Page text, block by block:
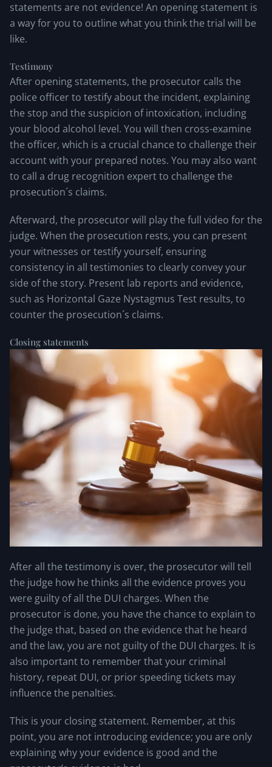
statements are not evidence! An opening statement is
a way for you to outline what you think the trial will be
like.
Testimony
After opening statements, the prosecutor calls the
police officer to testify about the incident, explaining
the stop and the suspicion of intoxication, including
your blood alcohol level. You will then cross-examine
the officer, which is a crucial chance to challenge their
account with your prepared notes. You may also want
to call a drug recognition expert to challenge the
prosecution´s claims.
Afterward, the prosecutor will play the full video for the
judge. When the prosecution rests, you can present
your witnesses or testify yourself, ensuring
consistency in all testimonies to clearly convey your
side of the story. Present lab reports and evidence,
such as Horizontal Gaze Nystagmus Test results, to
counter the prosecution´s claims.
Closing statements
After all the testimony is over, the prosecutor will tell
the judge how he thinks all the evidence proves you
were guilty of all the DUI charges. When the
prosecutor is done, you have the chance to explain to
the judge that, based on the evidence that he heard
and the law, you are not guilty of the DUI charges. It is
also important to remember that your criminal
history, repeat DUI, or prior speeding tickets may
influence the penalties.
This is your closing statement. Remember, at this
point, you are not introducing evidence; you are only
explaining why your evidence is good and the